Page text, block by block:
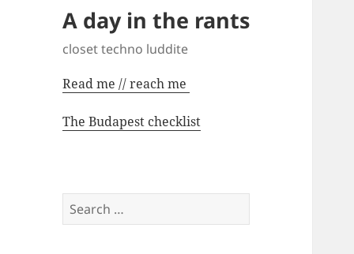
A day in the rants
closet techno luddite
Read me // reach me
The Budapest checklist
Search
for: